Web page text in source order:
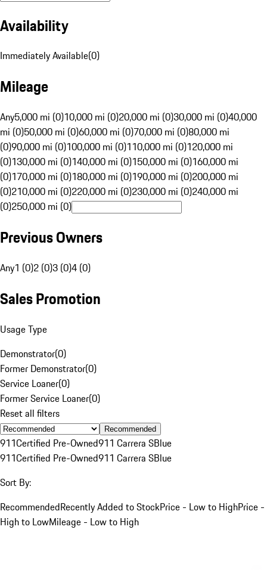
Availability
Immediately Available(0)
Mileage
Any5,000 mi (0)10,000 mi (0)20,000 mi (0)30,000 mi (0)40,000
mi (0)50,000 mi (0)60,000 mi (0)70,000 mi (0)80,000 mi
(0)90,000 mi (0)100,000 mi (0)110,000 mi (0)120,000 mi
(0)130,000 mi (0)140,000 mi (0)150,000 mi (0)160,000 mi
(0)170,000 mi (0)180,000 mi (0)190,000 mi (0)200,000 mi
(0)210,000 mi (0)220,000 mi (0)230,000 mi (0)240,000 mi
(0)250,000 mi (0)
Previous Owners
Any1 (0)2 (0)3 (0)4 (0)
Sales Promotion
Usage Type
Demonstrator(0)
Former Demonstrator(0)
Service Loaner(0)
Former Service Loaner(0)
Reset all filters
Recommended
911Certified Pre-Owned911 Carrera SBlue
911Certified Pre-Owned911 Carrera SBlue
Sort By:
RecommendedRecently Added to StockPrice - Low to HighPrice -
High to LowMileage - Low to High